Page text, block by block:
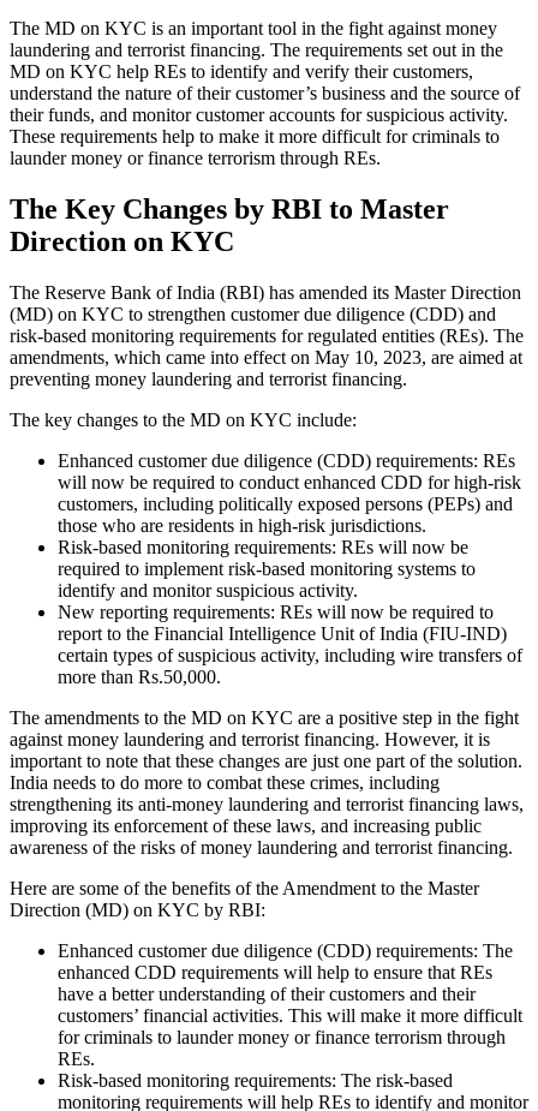
The MD on KYC is an important tool in the fight against money
laundering and terrorist financing. The requirements set out in the
MD on KYC help REs to identify and verify their customers,
understand the nature of their customer’s business and the source of
their funds, and monitor customer accounts for suspicious activity.
These requirements help to make it more difficult for criminals to
launder money or finance terrorism through REs.
The Key Changes by RBI to Master
Direction on KYC
The Reserve Bank of India (RBI) has amended its Master Direction
(MD) on KYC to strengthen customer due diligence (CDD) and
risk-based monitoring requirements for regulated entities (REs). The
amendments, which came into effect on May 10, 2023, are aimed at
preventing money laundering and terrorist financing.
The key changes to the MD on KYC include:
Enhanced customer due diligence (CDD) requirements: REs
will now be required to conduct enhanced CDD for high-risk
customers, including politically exposed persons (PEPs) and
those who are residents in high-risk jurisdictions.
Risk-based monitoring requirements: REs will now be
required to implement risk-based monitoring systems to
identify and monitor suspicious activity.
New reporting requirements: REs will now be required to
report to the Financial Intelligence Unit of India (FIU-IND)
certain types of suspicious activity, including wire transfers of
more than Rs.50,000.
The amendments to the MD on KYC are a positive step in the fight
against money laundering and terrorist financing. However, it is
important to note that these changes are just one part of the solution.
India needs to do more to combat these crimes, including
strengthening its anti-money laundering and terrorist financing laws,
improving its enforcement of these laws, and increasing public
awareness of the risks of money laundering and terrorist financing.
Here are some of the benefits of the Amendment to the Master
Direction (MD) on KYC by RBI:
Enhanced customer due diligence (CDD) requirements: The
enhanced CDD requirements will help to ensure that REs
have a better understanding of their customers and their
customers’ financial activities. This will make it more difficult
for criminals to launder money or finance terrorism through
REs.
Risk-based monitoring requirements: The risk-based
monitoring requirements will help REs to identify and monitor